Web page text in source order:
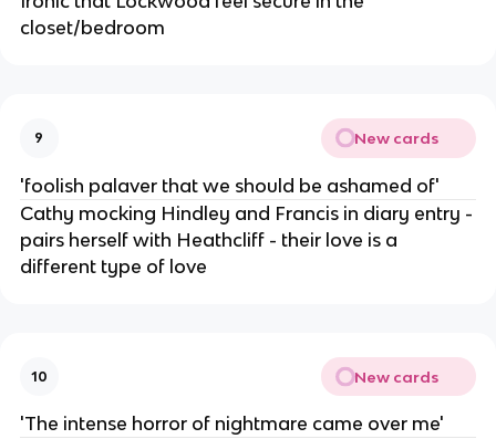
closet/bedroom
9 New cards
'foolish palaver that we should be ashamed of'
Cathy mocking Hindley and Francis in diary entry -
pairs herself with Heathcliff - their love is a
different type of love
10 New cards
'The intense horror of nightmare came over me'